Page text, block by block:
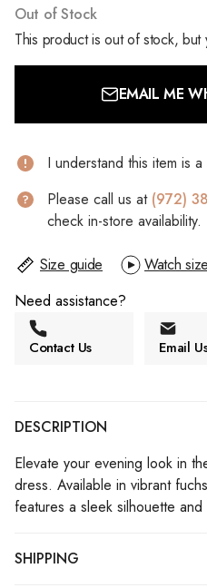
Out of Stock
This product is out of stock, but
EMAIL ME
I understand this item is a
Please call us at (972)
check in-store availability.
Size guide
Watch
Need assistance?
Contact Us Email
DESCRIPTION
Elevate your evening look in
dress. Available in vibrant
features a sleek silhouette
SHIPPING